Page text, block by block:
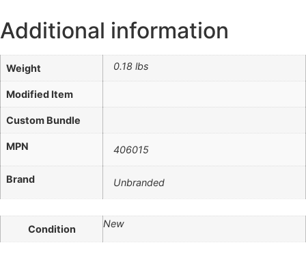
Additional information
Weight 0.18 lbs
Modified Item
Custom Bundle
MPN 406015
Brand Unbranded
Condition New